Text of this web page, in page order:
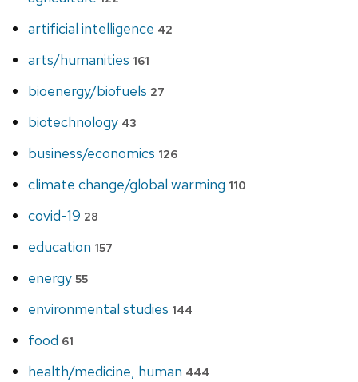
artificial intelligence 42
arts/humanities 161
bioenergy/biofuels 27
biotechnology 43
business/economics 126
climate change/global warming 110
covid-19 28
education 157
energy55
environmental studies 144
food 61
health/medicine, human 444